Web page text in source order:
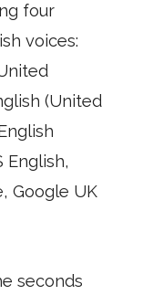
four
voices:
(United
English,
Google UK
seconds